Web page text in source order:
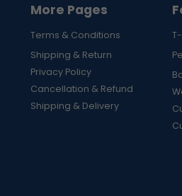
More Pages
Terms & Conditions
Shipping & Return
Privacy Policy
Cancellation & Refund
Shipping & Delivery